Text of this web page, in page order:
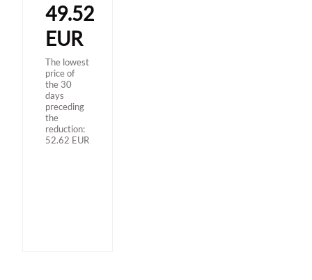
49.52
EUR
The lowest
price of
the 30
days
preceding
the
reduction:
52.62 EUR